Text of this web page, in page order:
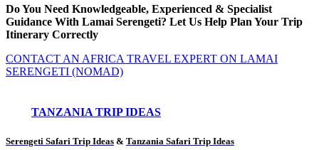
Do You Need Knowledgeable, Experienced & Specialist
Guidance With Lamai Serengeti? Let Us Help Plan Your Trip
Itinerary Correctly
CONTACT AN AFRICA TRAVEL EXPERT ON LAMAI
SERENGETI (NOMAD)
TANZANIA TRIP IDEAS
Serengeti Safari Trip Ideas & Tanzania Safari Trip Ideas